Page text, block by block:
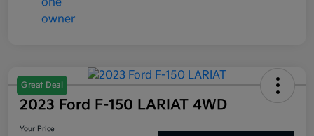
Great Deal
2023 Ford F-150 LARIAT 4WD
Your Price